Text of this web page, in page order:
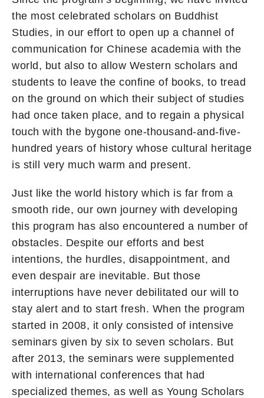
the most celebrated scholars on Buddhist
Studies, in our effort to open up a channel of
communication for Chinese academia with the
world, but also to allow Western scholars and
students to leave the confine of books, to tread
on the ground on which their subject of studies
had once taken place, and to regain a physical
touch with the bygone one-thousand-and-five-
hundred years of history whose cultural heritage
is still very much warm and present.
Just like the world history which is far from a
smooth ride, our own journey with developing
this program has also encountered a number of
obstacles. Despite our efforts and best
intentions, the hurdles, disappointment, and
even despair are inevitable. But those
interruptions have never debilitated our will to
stay alert and to start fresh. When the program
started in 2008, it only consisted of intensive
seminars given by six to seven scholars. But
after 2013, the seminars were supplemented
with international conferences that had
specialized themes, as well as Young Scholars